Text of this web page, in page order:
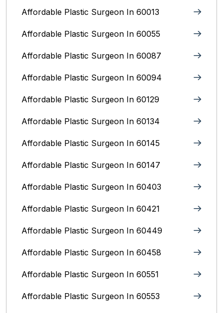
Affordable Plastic Surgeon In 60013
Affordable Plastic Surgeon In 60055
Affordable Plastic Surgeon In 60087
Affordable Plastic Surgeon In 60094
Affordable Plastic Surgeon In 60129
Affordable Plastic Surgeon In 60134
Affordable Plastic Surgeon In 60145
Affordable Plastic Surgeon In 60147
Affordable Plastic Surgeon In 60403
Affordable Plastic Surgeon In 60421
Affordable Plastic Surgeon In 60449
Affordable Plastic Surgeon In 60458
Affordable Plastic Surgeon In 60551
Affordable Plastic Surgeon In 60553